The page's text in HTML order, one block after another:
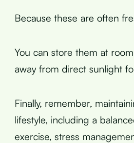
Because these are often
You can store them at
away from direct sunlight
Finally, remember,
lifestyle, including a
exercise, stress